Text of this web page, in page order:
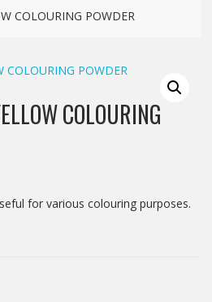
COLOURING POWDER
COLOURING
for various colouring purposes.